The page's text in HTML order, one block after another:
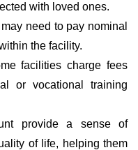
with loved ones.
need to pay nominal
the facility.
facilities charge fees
or vocational training
provide a sense of
of life, helping them